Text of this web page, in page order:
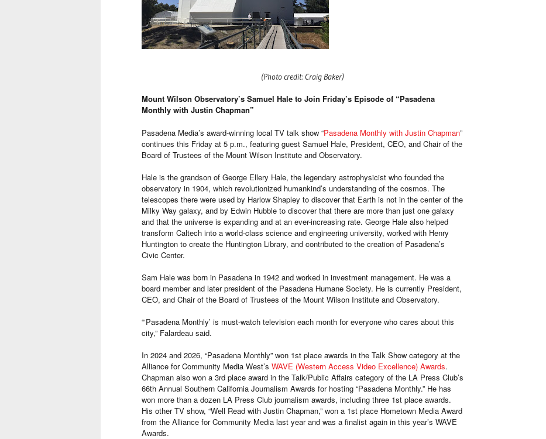
(Photo credit: Craig Baker)
Mount Wilson Observatory’s Samuel Hale to Join Friday’s Episode of “Pasadena
Monthly with Justin Chapman”
Pasadena Media’s award-winning local TV talk show “Pasadena Monthly with Justin Chapman”
continues this Friday at 5 p.m., featuring guest Samuel Hale, President, CEO, and Chair of the
Board of Trustees of the Mount Wilson Institute and Observatory.
Hale is the grandson of George Ellery Hale, the legendary astrophysicist who founded the
observatory in 1904, which revolutionized humankind’s understanding of the cosmos. The
telescopes there were used by Harlow Shapley to discover that Earth is not in the center of the
Milky Way galaxy, and by Edwin Hubble to discover that there are more than just one galaxy
and that the universe is expanding and at an ever-increasing rate. George Hale also helped
transform Caltech into a world-class science and engineering university, worked with Henry
Huntington to create the Huntington Library, and contributed to the creation of Pasadena’s
Civic Center.
Sam Hale was born in Pasadena in 1942 and worked in investment management. He was a
board member and later president of the Pasadena Humane Society. He is currently President,
CEO, and Chair of the Board of Trustees of the Mount Wilson Institute and Observatory.
“‘Pasadena Monthly’ is must-watch television each month for everyone who cares about this
city,” Falardeau said.
In 2024 and 2026, “Pasadena Monthly” won 1st place awards in the Talk Show category at the
Alliance for Community Media West’s WAVE (Western Access Video Excellence) Awards.
Chapman also won a 3rd place award in the Talk/Public Affairs category of the LA Press Club’s
66th Annual Southern California Journalism Awards for hosting “Pasadena Monthly.” He has
won more than a dozen LA Press Club journalism awards, including three 1st place awards.
His other TV show, “Well Read with Justin Chapman,” won a 1st place Hometown Media Award
from the Alliance for Community Media last year and was a finalist again in this year’s WAVE
Awards.